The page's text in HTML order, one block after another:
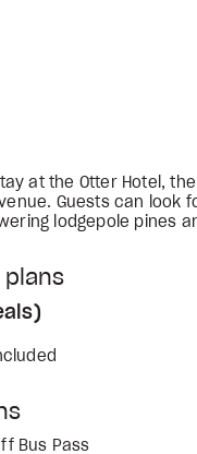
at the Otter Hotel,
Guests can look
lodgepole pines
plans
Bus Pass